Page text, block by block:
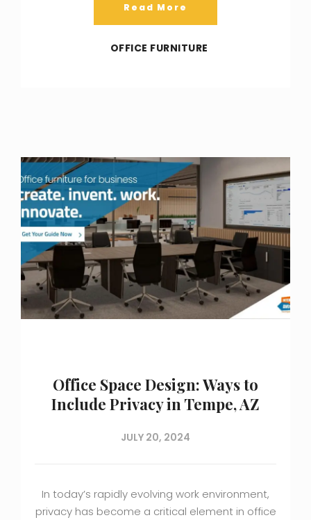
Read More
OFFICE FURNITURE
Office Space Design: Ways to
Include Privacy in Tempe, AZ
JULY 20, 2024
In today’s rapidly evolving work environment,
privacy has become a critical element in office